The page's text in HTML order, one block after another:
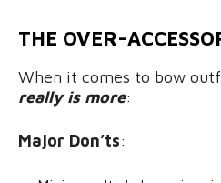
THE OVER-
When it comes to bow
really is more:
Major Don’ts: